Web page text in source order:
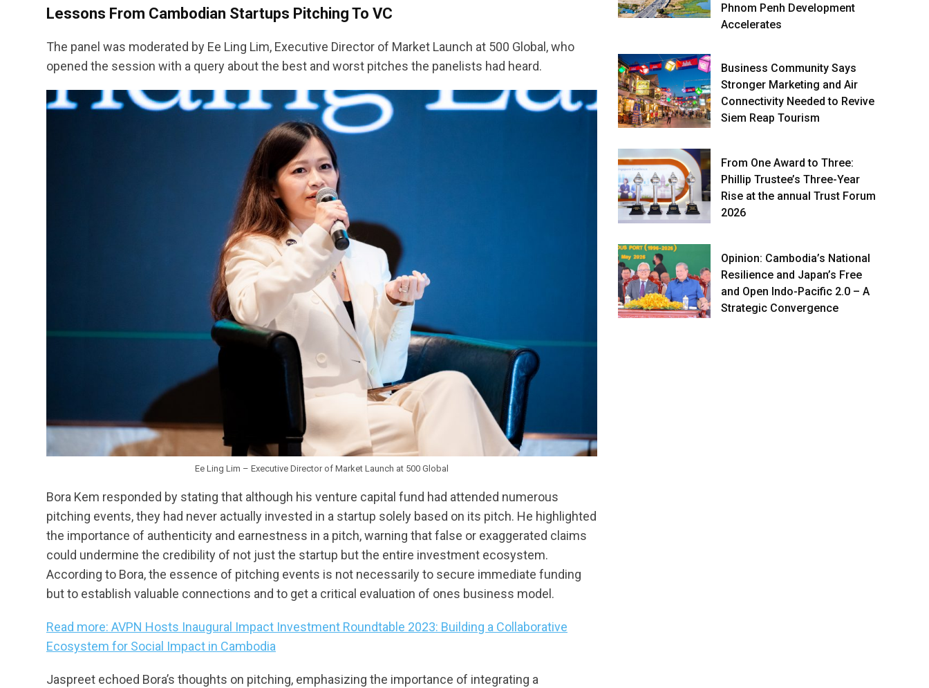
Lessons From Cambodian Startups Pitching To VC
The panel was moderated by Ee Ling Lim, Executive Director of Market Launch at 500 Global, who
opened the session with a query about the best and worst pitches the panelists had heard.
Ee Ling Lim – Executive Director of Market Launch at 500 Global
Bora Kem responded by stating that although his venture capital fund had attended numerous
pitching events, they had never actually invested in a startup solely based on its pitch. He highlighted
the importance of authenticity and earnestness in a pitch, warning that false or exaggerated claims
could undermine the credibility of not just the startup but the entire investment ecosystem.
According to Bora, the essence of pitching events is not necessarily to secure immediate funding
but to establish valuable connections and to get a critical evaluation of ones business model.
Read more: AVPN Hosts Inaugural Impact Investment Roundtable 2023: Building a Collaborative
Ecosystem for Social Impact in Cambodia
Jaspreet echoed Bora’s thoughts on pitching, emphasizing the importance of integrating a
Phnom Penh Development
Accelerates
Business Community Says
Stronger Marketing and Air
Connectivity Needed to Revive
Siem Reap Tourism
From One Award to Three:
Phillip Trustee’s Three-Year
Rise at the annual Trust Forum
2026
Opinion: Cambodia’s National
Resilience and Japan’s Free
and Open Indo-Pacific 2.0 – A
Strategic Convergence